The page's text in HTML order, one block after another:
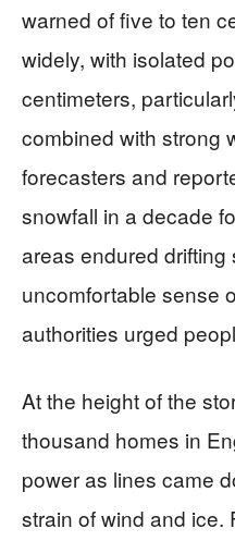
warned of five to ten
widely, with isolated
centimeters,
combined with strong
forecasters and
snowfall in a decade
areas endured
uncomfortable sense
authorities urged
At the height of the
thousand homes in
power as lines came
strain of wind and ice.